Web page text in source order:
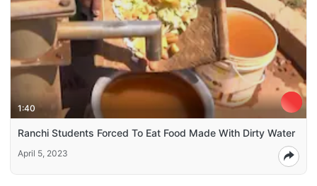
1:40
Ranchi Students Forced To Eat Food Made With Dirty Water
April 5, 2023